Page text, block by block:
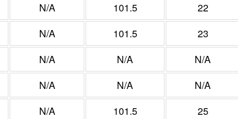
N/A 101.5 22
N/A 101.5 23
N/A N/A N/A
N/A N/A N/A
N/A 101.5 25